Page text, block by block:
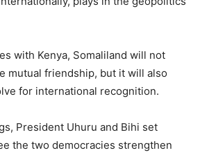
with Kenya, Somaliland will not
mutual friendship, but it will also
for international recognition.
President Uhuru and Bihi set
the two democracies strengthen